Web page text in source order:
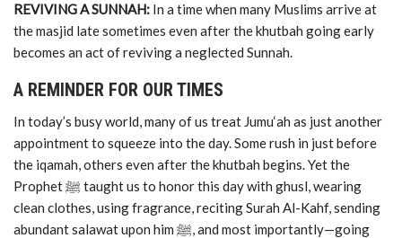
REVIVING A SUNNAH: In a time when many Muslims arrive at
the masjid late sometimes even after the khutbah going early
becomes an act of reviving a neglected Sunnah.
A REMINDER FOR OUR TIMES
In today’s busy world, many of us treat Jumu‘ah as just another
appointment to squeeze into the day. Some rush in just before
the iqamah, others even after the khutbah begins. Yet the
Prophet ﷺ taught us to honor this day with ghusl, wearing
clean clothes, using fragrance, reciting Surah Al-Kahf, sending
abundant salawat upon him ﷺ, and most importantly—going